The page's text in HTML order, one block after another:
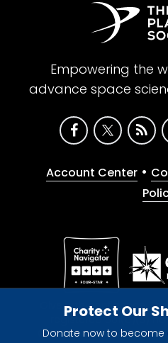
Protect Our
Donate now to become
Empowering the
advance space
Account Center •
Give with confidence.
registered 501(c)(3)
© 2026 The Planetary